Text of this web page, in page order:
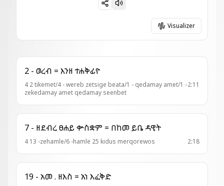
Visualizer
2 - ወረብ = እንዘ ተሐቅፊዮ
4 2 tikemet/4 - wereb zetsige beata/1 - qedamay amet/1 -
zekedamay amet qedamay seenbet
2:11
7 - ዘደብረ ፀሐይ ቍስቋም = በከመ ይቤ ዳዊት
4 13 -zehamle/6 -hamle 25 kidus merqorewos 2:18
19 - አመ . ዘእስ = አነ እፈቅድ